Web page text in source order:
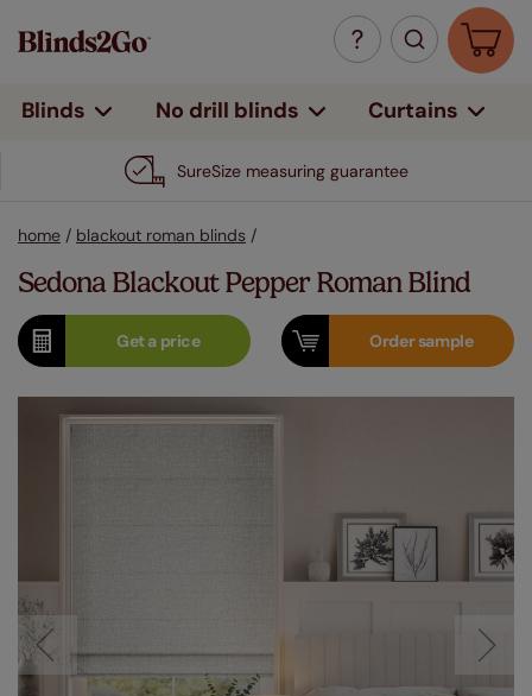
Blinds No drill blinds Curtains
SureSize measuring guarantee
home / blackout roman blinds /
Sedona Blackout Pepper Roman Blind
Get aprice Ordersample